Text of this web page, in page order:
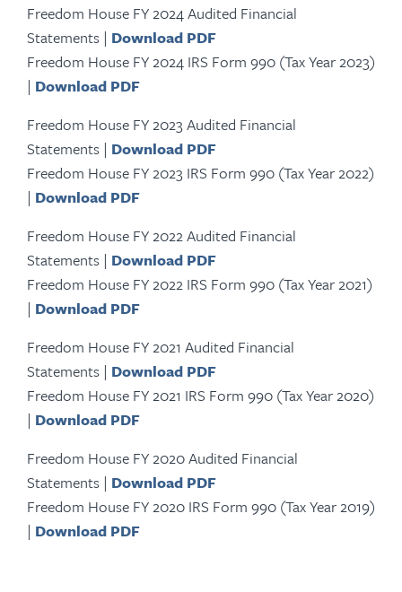
Freedom House FY 2024 Audited Financial
Statements | Download PDF
Freedom House FY 2024 IRS Form 990 (Tax Year 2023)
| Download PDF
Freedom House FY 2023 Audited Financial
Statements | Download PDF
Freedom House FY 2023 IRS Form 990 (Tax Year 2022)
| Download PDF
Freedom House FY 2022 Audited Financial
Statements | Download PDF
Freedom House FY 2022 IRS Form 990 (Tax Year 2021)
| Download PDF
Freedom House FY 2021 Audited Financial
Statements | Download PDF
Freedom House FY 2021 IRS Form 990 (Tax Year 2020)
| Download PDF
Freedom House FY 2020 Audited Financial
Statements | Download PDF
Freedom House FY 2020 IRS Form 990 (Tax Year 2019)
| Download PDF